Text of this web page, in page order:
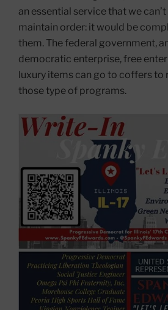
an essential service that we
maintain order: it would be
them. The federal government,
democratic enterprise, free
luxury items can go to coffers to
those type of programs.